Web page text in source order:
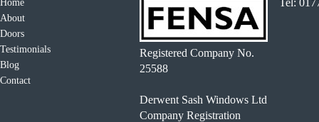
Home
About
Doors
Testimonials
Blog
Contact
Registered Company No.
25588
Derwent Sash Windows Ltd
Company Registration
Tel: